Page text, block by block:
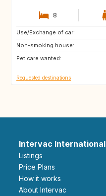
8
Use/Exchange of car:
Non-smoking house:
Pet care wanted:
DE
FR
Requested destinations
Intervac International
Listings
Price Plans
How it works
About Intervac